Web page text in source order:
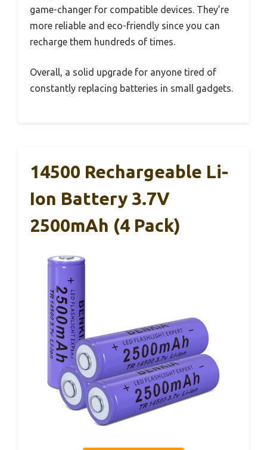
game-changer for compatible devices. They’re
more reliable and eco-friendly since you can
recharge them hundreds of times.
Overall, a solid upgrade for anyone tired of
constantly replacing batteries in small gadgets.
14500 Rechargeable Li-
Ion Battery 3.7V
2500mAh (4 Pack)